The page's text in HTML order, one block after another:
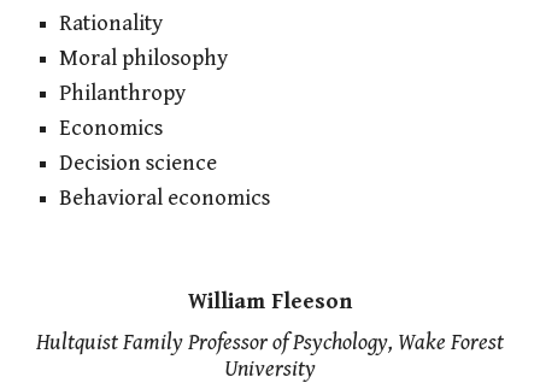
Rationality
Moral philosophy
Philanthropy
Economics
Decision science
Behavioral economics
William Fleeson
Hultquist Family Professor of Psychology, Wake Forest
University